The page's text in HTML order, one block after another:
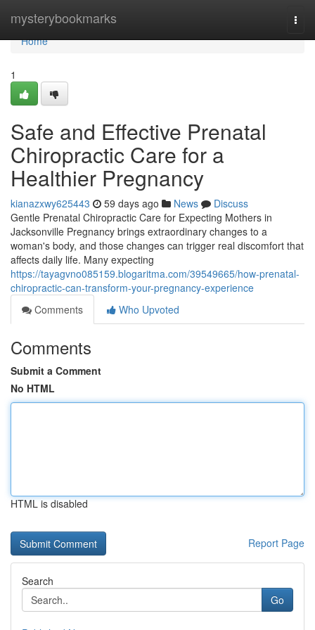
mysterybookmarks
Home
Home
1
Safe and Effective Prenatal
Chiropractic Care for a
Healthier Pregnancy
kianazxwy625443 59 days ago News
Discuss
Gentle Prenatal Chiropractic Care for Expecting Mothers in
Jacksonville Pregnancy brings extraordinary changes to a
woman's body, and those changes can trigger real discomfort that
affects daily life. Many expecting
https://tayagvno085159.blogaritma.com/39549665/how-prenatal-
chiropractic-can-transform-your-pregnancy-experience
Comments
Who Upvoted
Comments
Submit a Comment
No HTML
HTML is disabled
Report Page
Search
Go